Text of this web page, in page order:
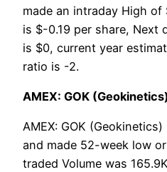
made an intraday High of
is $-0.19 per share, Next
is $0, current year
ratio is -2.
AMEX: GOK
AMEX: GOK
and made 52-week low
traded Volume was